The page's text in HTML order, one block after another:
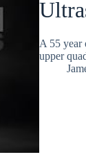
A 55 year
upper